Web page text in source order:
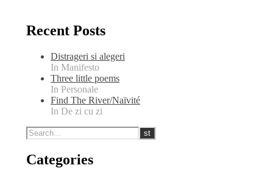
Recent Posts
Distrageri si alegeri
In Manifesto
Three little poems
In Personale
Find The River/Naïvité
In De zi cu zi
Categories